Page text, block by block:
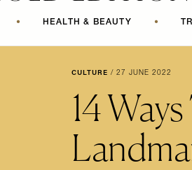
• HEALTH & BEAUTY •
CULTURE / 27 JUNE 2022
14